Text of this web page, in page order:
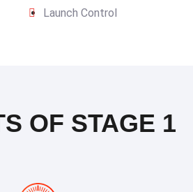
Launch Control
OF STAGE 1